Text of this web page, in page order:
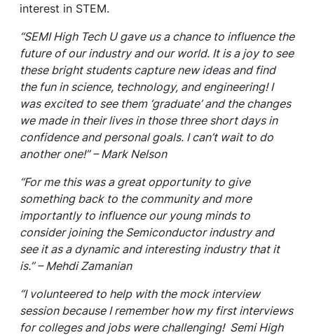
interest in STEM.
“SEMI High Tech U gave us a chance to influence the
future of our industry and our world. It is a joy to see
these bright students capture new ideas and find
the fun in science, technology, and engineering! I
was excited to see them ‘graduate’ and the changes
we made in their lives in those three short days in
confidence and personal goals. I can’t wait to do
another one!” – Mark Nelson
“For me this was a great opportunity to give
something back to the community and more
importantly to influence our young minds to
consider joining the Semiconductor industry and
see it as a dynamic and interesting industry that it
is.” – Mehdi Zamanian
“I volunteered to help with the mock interview
session because I remember how my first interviews
for colleges and jobs were challenging! Semi High